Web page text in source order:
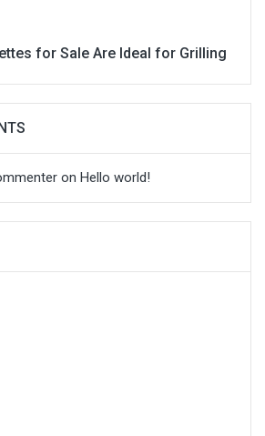
for Sale Are Ideal for Grilling
on Hello world!